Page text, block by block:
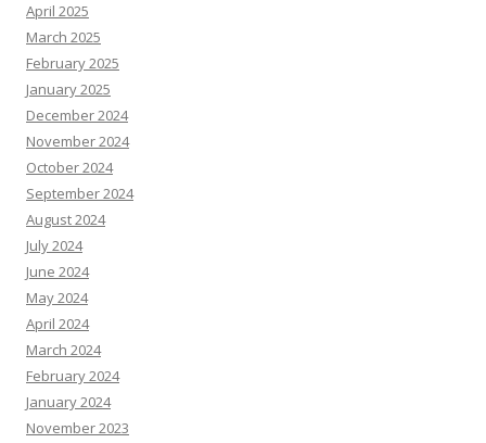
April 2025
March 2025
February 2025
January 2025
December 2024
November 2024
October 2024
September 2024
August 2024
July 2024
June 2024
May 2024
April 2024
March 2024
February 2024
January 2024
November 2023